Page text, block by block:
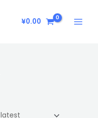
¥0.00